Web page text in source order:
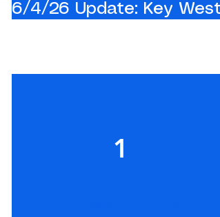
1
6/4/26 Update: Key